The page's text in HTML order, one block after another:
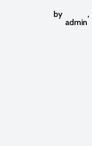
by
admin
,